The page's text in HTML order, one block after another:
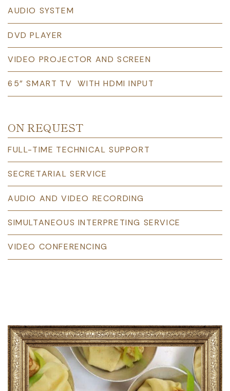
AUDIO SYSTEM
DVD PLAYER
VIDEO PROJECTOR AND SCREEN
65” SMART TV WITH HDMI INPUT
ON REQUEST
FULL-TIME TECHNICAL SUPPORT
SECRETARIAL SERVICE
AUDIO AND VIDEO RECORDING
SIMULTANEOUS INTERPRETING SERVICE
VIDEO CONFERENCING